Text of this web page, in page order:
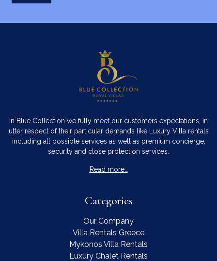
In Blue Collection we fully meet our customers expectations, in
utter respect of their particular demands like Luxury Villa rentals
including all possible services as well as premium concierge,
security and close protection services.
Read more…
Categories
Our Company
Villa Rentals Greece
Mykonos Villa Rentals
Luxury Chalet Rentals